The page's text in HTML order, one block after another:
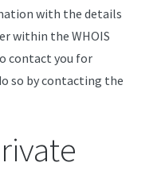
with the details
within the WHOIS
contact you for
so by contacting the